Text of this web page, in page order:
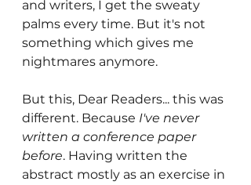
and writers, I get the sweaty
palms every time. But it's not
something which gives me
nightmares anymore.
But this, Dear Readers... this was
different. Because I've never
written a conference paper
before. Having written the
abstract mostly as an exercise in